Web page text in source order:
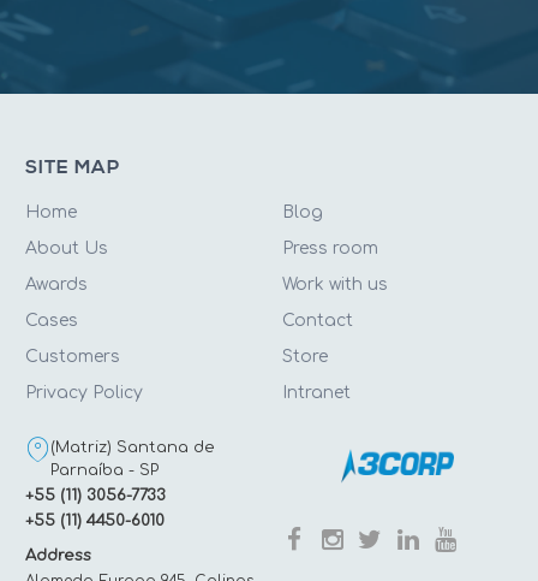
SITE MAP
Home
About Us
Awards
Cases
Customers
Privacy Policy
Blog
Press room
Work with us
Contact
Store
Intranet
(Matriz) Santana de
Parnaíba - SP
+55 (11) 3056-7733
+55 (11) 4450-6010
Address